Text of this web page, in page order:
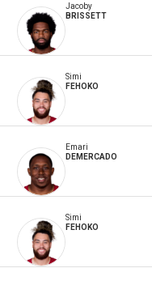
Jacoby
BRISSETT
Simi
FEHOKO
Emari
DEMERCADO
Simi
FEHOKO